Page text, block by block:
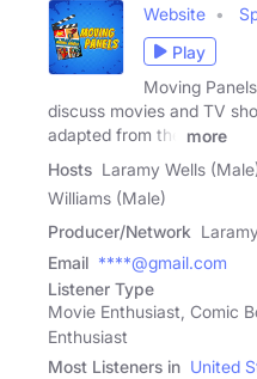
Website
Play
Moving
discuss movies and TV
adapted from the
more
Hosts Laramy Wells
Williams (Male)
Producer/Network
Email ****@gmail.com
Listener Type
Movie Enthusiast, Comic
Enthusiast
Most Listeners in United